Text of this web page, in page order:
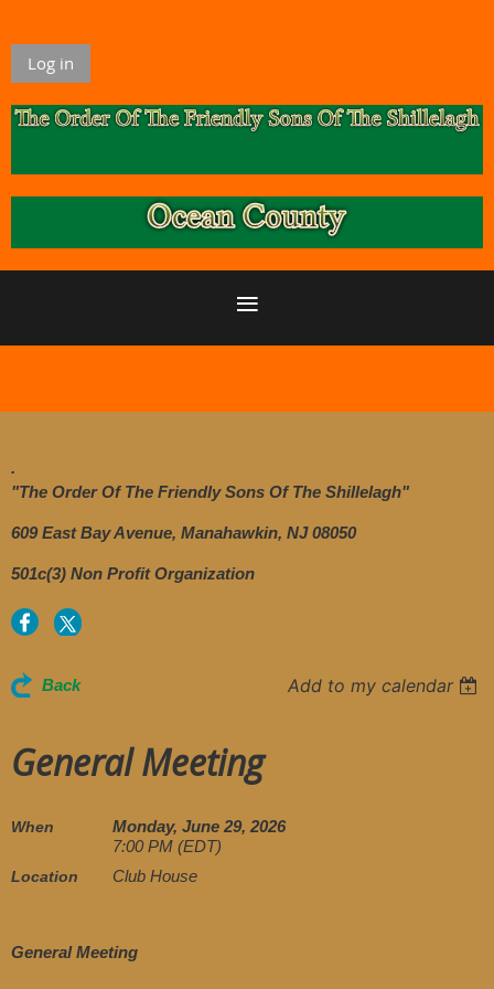
Log in
.
"The Order Of The Friendly Sons Of The Shillelagh"
609 East Bay Avenue, Manahawkin, NJ 08050
501c(3) Non Profit Organization
Back Add to my calendar
General Meeting
When
Monday, June 29, 2026
7:00 PM (EDT)
Location Club House
General Meeting